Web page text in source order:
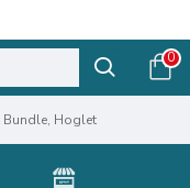
0
Bundle, Hoglet